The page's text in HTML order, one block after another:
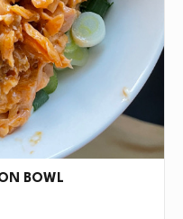
BOWL